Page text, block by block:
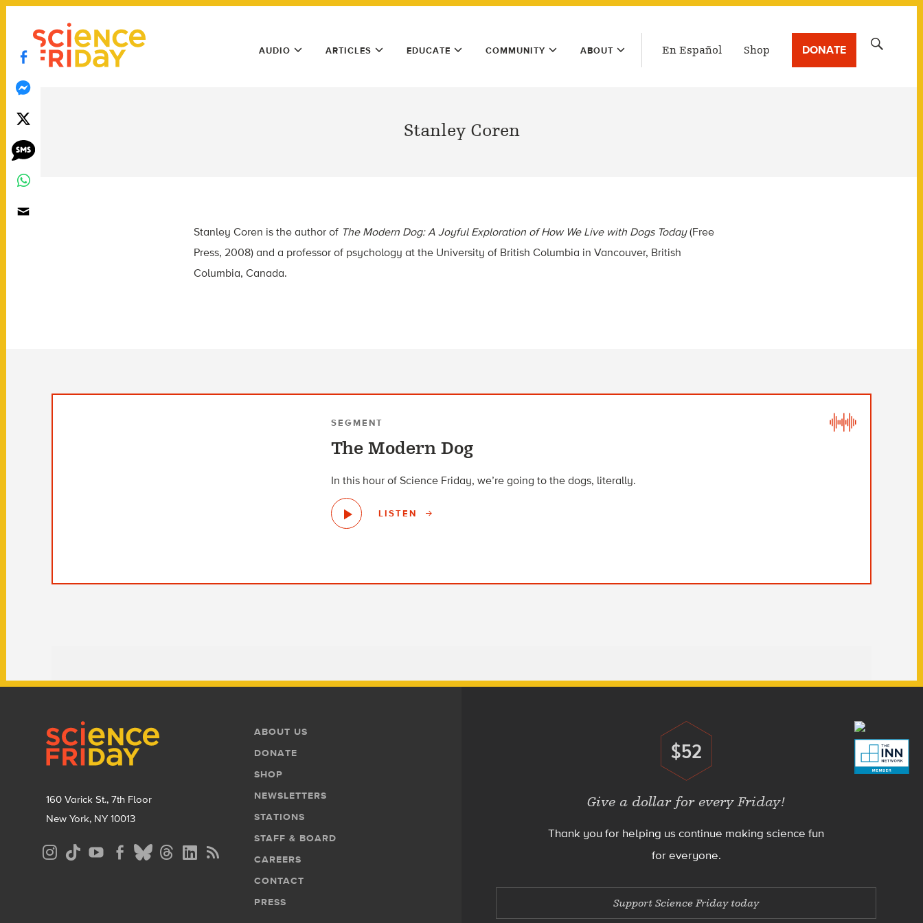
Skip
content
play
Main
Menu
AUDIO ARTICLES EDUCATE COMMUNITY ABOUT En Español Shop DONATE
Stanley Coren
Stanley Coren is the author of The Modern Dog: A Joyful Exploration of How We Live with Dogs Today(Free
Press, 2008) and a professor of psychology at the University of British Columbia in Vancouver, British
Columbia, Canada.
SEGMENT
The Modern Dog
In this hour of Science Friday, we’re going to the dogs, literally.
LISTEN
160 Varick St., 7th Floor
New York, NY 10013
Social
Media
Footer
Menu
ABOUT US
DONATE
SHOP
NEWSLETTERS
STATIONS
STAFF & BOARD
CAREERS
CONTACT
PRESS
Donate
$52
Give a dollar for every Friday!
Thank you for helping us continue making science fun
for everyone.
Support Science Friday today